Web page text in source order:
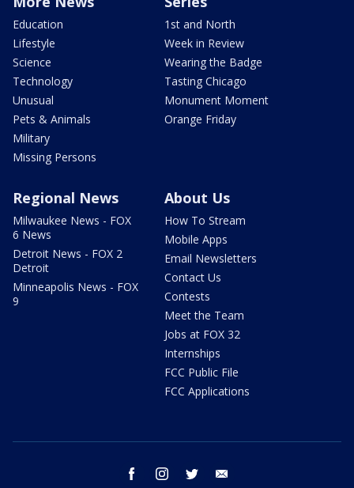
Education
Lifestyle
Science
Technology
Unusual
Pets & Animals
Military
Missing Persons
1st and North
Week in Review
Wearing the Badge
Tasting Chicago
Monument Moment
Orange Friday
Regional News
Milwaukee News - FOX
6 News
Detroit News - FOX 2
Detroit
Minneapolis News - FOX
9
About Us
How To Stream
Mobile Apps
Email Newsletters
Contact Us
Contests
Meet the Team
Jobs at FOX 32
Internships
FCC Public File
FCC Applications
facebook instagram twitter